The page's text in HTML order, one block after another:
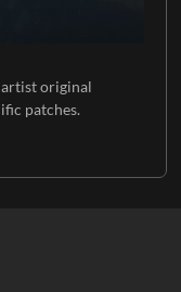
original
patches.